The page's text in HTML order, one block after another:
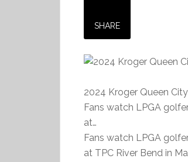
SHARE
2024 Kroger Queen
Fans watch LPGA
at…
Fans watch LPGA
at TPC River Bend in